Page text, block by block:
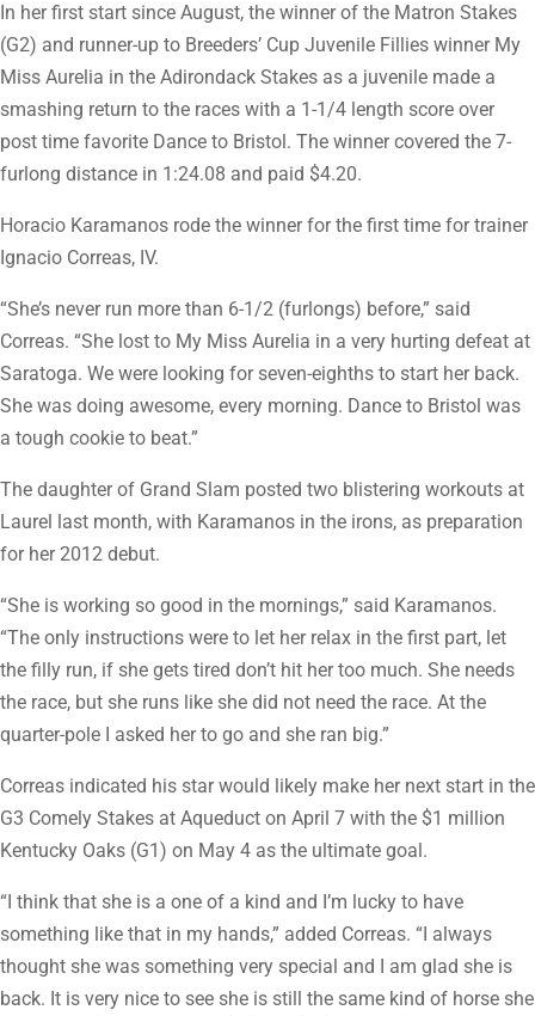
In her first start since August, the winner of the Matron Stakes
(G2) and runner-up to Breeders’ Cup Juvenile Fillies winner My
Miss Aurelia in the Adirondack Stakes as a juvenile made a
smashing return to the races with a 1-1/4 length score over
post time favorite Dance to Bristol. The winner covered the 7-
furlong distance in 1:24.08 and paid $4.20.
Horacio Karamanos rode the winner for the first time for trainer
Ignacio Correas, IV.
“She’s never run more than 6-1/2 (furlongs) before,” said
Correas. “She lost to My Miss Aurelia in a very hurting defeat at
Saratoga. We were looking for seven-eighths to start her back.
She was doing awesome, every morning. Dance to Bristol was
a tough cookie to beat.”
The daughter of Grand Slam posted two blistering workouts at
Laurel last month, with Karamanos in the irons, as preparation
for her 2012 debut.
“She is working so good in the mornings,” said Karamanos.
“The only instructions were to let her relax in the first part, let
the filly run, if she gets tired don’t hit her too much. She needs
the race, but she runs like she did not need the race. At the
quarter-pole I asked her to go and she ran big.”
Correas indicated his star would likely make her next start in the
G3 Comely Stakes at Aqueduct on April 7 with the $1 million
Kentucky Oaks (G1) on May 4 as the ultimate goal.
“I think that she is a one of a kind and I’m lucky to have
something like that in my hands,” added Correas. “I always
thought she was something very special and I am glad she is
back. It is very nice to see she is still the same kind of horse she